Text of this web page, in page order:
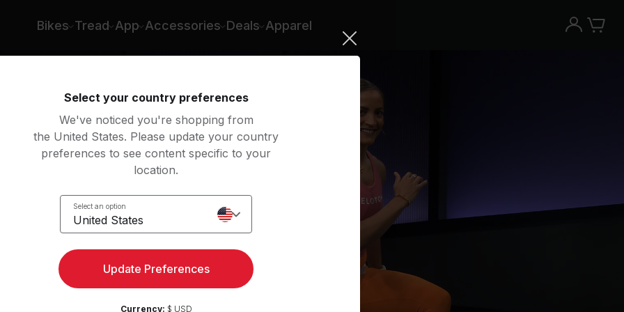
Bikes Tread App Accessories Deals Apparel
Select your country preferences
We've noticed you're shopping from
the United States. Please update your country
preferences to see content specific to your
location.
Select an option
United States
Update Preferences
Currency: $ USD